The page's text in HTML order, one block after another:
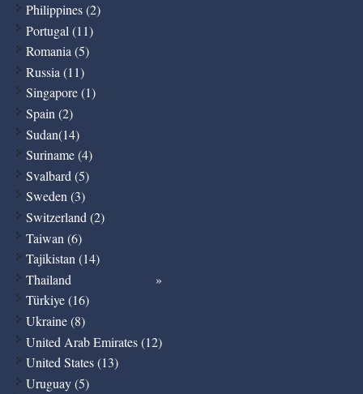
Philippines (2)
Portugal (11)
Romania (5)
Russia (11)
Singapore (1)
Spain (2)
Sudan(14)
Suriname (4)
Svalbard (5)
Sweden (3)
Switzerland (2)
Taiwan (6)
Tajikistan (14)
Thailand
Türkiye (16)
Ukraine (8)
United Arab Emirates (12)
United States (13)
Uruguay (5)